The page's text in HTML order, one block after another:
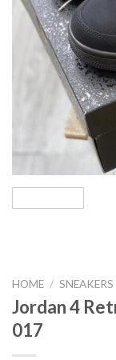
HOME / SNEAKERS
Jordan 4
017